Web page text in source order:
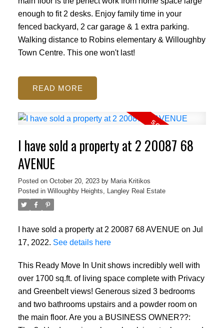
enough to fit 2 desks. Enjoy family time in your
fenced backyard, 2 car garage & 1 extra parking.
Walking distance to Robins elementary & Willoughby
Town Centre. This one won't last!
READ
I have sold a property at 2 20087 68
AVENUE
Posted on October 20, 2023 by Maria Kritikos
Posted in Willoughby Heights, Langley Real Estate
I have sold a property at 2 20087 68 AVENUE on Jul
17, 2022. See details here
This Ready Move In Unit shows incredibly well with
over 1700 sq.ft. of living space complete with Privacy
and Greenbelt views! Generous sized 3 bedrooms
and two bathrooms upstairs and a powder room on
the main floor. Are you a BUSINESS OWNER??: